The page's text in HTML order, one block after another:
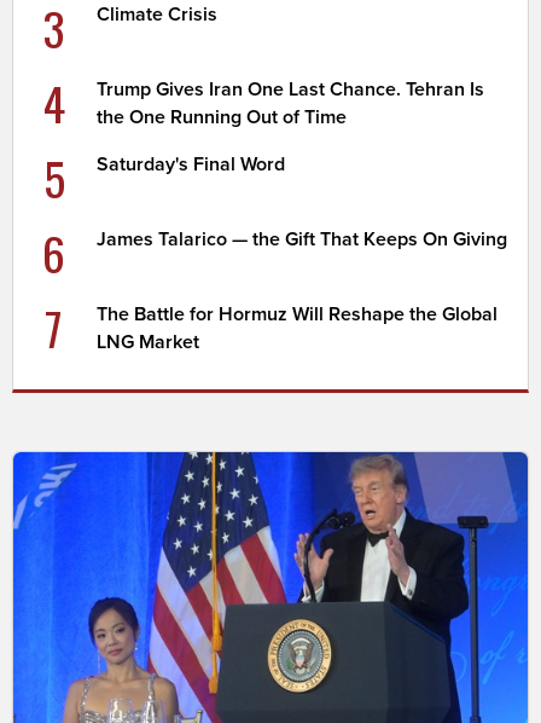
3 Climate Crisis
4
Trump Gives Iran One Last Chance. Tehran Is
the One Running Out of Time
5 Saturday's Final Word
6 James Talarico — the Gift That Keeps On Giving
7
The Battle for Hormuz Will Reshape the Global
LNG Market